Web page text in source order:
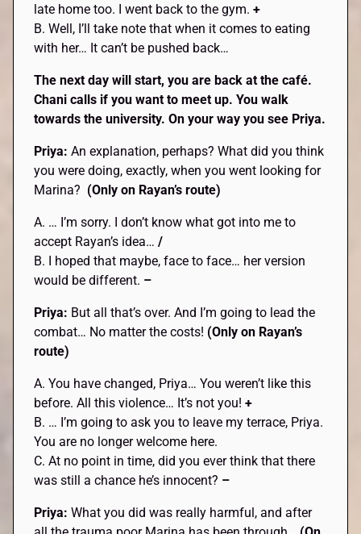
late home too. I went back to the gym.+
B. Well, I’ll take note that when it comes to eating
with her… It can’t be pushed back…
The next day will start, you are back at the café.
Chani calls if you want to meet up. You walk
towards the university. On your way you see Priya.
Priya:An explanation, perhaps? What did you think
you were doing, exactly, when you went looking for
Marina? (Only on Rayan’s route)
A. … I’m sorry. I don’t know what got into me to
accept Rayan’s idea…/
B. I hoped that maybe, face to face… her version
would be different. –
Priya: But all that’s over. And I’m going to lead the
combat… No matter the costs! (Only on Rayan’s
route)
A. You have changed, Priya… You weren’t like this
before. All this violence… It’s not you!+
B. … I’m going to ask you to leave my terrace, Priya.
You are no longer welcome here.
C. At no point in time, did you ever think that there
was still a chance he’s innocent? –
Priya:What you did was really harmful, and after